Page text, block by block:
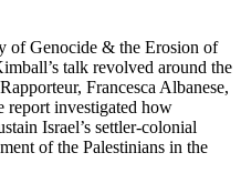
of Genocide & the Erosion of
talk revolved around the
Francesca Albanese,
report investigated how
Israel’s settler-colonial
of the Palestinians in the